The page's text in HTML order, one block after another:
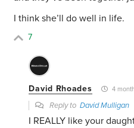
I think she’ll do well in life.
7
David Rhoades 4
Reply toDavid Mulligan
I REALLY like your